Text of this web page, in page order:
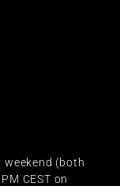
weekend (both
CEST on